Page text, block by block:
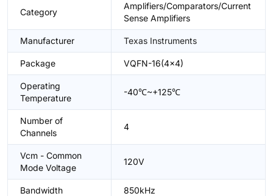
Category
Amplifiers/Comparators/Current
Sense Amplifiers
Manufacturer Texas Instruments
Package VQFN-16(4x4)
Operating
Temperature
-40℃~+125℃
Number of
Channels
4
Vcm - Common
Mode Voltage
120V
Bandwidth 850kHz